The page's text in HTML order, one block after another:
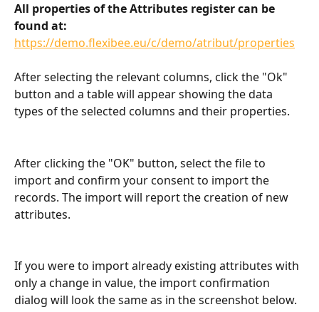
All properties of the Attributes register can be
found at:
https://demo.flexibee.eu/c/demo/atribut/properties
After selecting the relevant columns, click the "Ok"
button and a table will appear showing the data
types of the selected columns and their properties.
After clicking the "OK" button, select the file to
import and confirm your consent to import the
records. The import will report the creation of new
attributes.
If you were to import already existing attributes with
only a change in value, the import confirmation
dialog will look the same as in the screenshot below.